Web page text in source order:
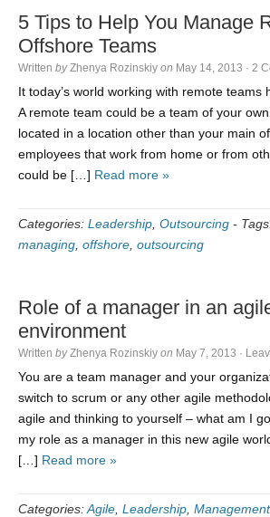
5 Tips to Help You Manage
Offshore Teams
Written by Zhenya Rozinskiy on May 14, 2013 · 2
It today’s world working with remote teams
A remote team could be a team of your
located in a location other than your main
employees that work from home or from
could be […] Read more »
Categories: Leadership Outsourcing -
managing offshore outsourcing
Role of a manager in an
environment
Written by Zhenya Rozinskiy on May 7, 2013 ·
You are a team manager and your
switch to scrum or any other agile
agile and thinking to yourself – what am I
my role as a manager in this new agile
[…] Read more »
Categories:Agile Leadership Management